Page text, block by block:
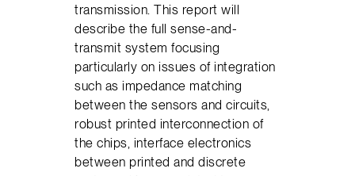
transmission. This report will
describe the full sense-and-
transmit system focusing
particularly on issues of integration
such as impedance matching
between the sensors and circuits,
robust printed interconnection of
the chips, interface electronics
between printed and discrete